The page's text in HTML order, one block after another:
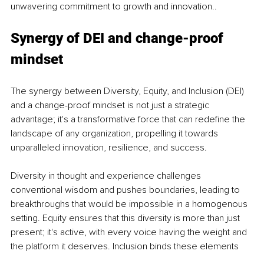
unwavering commitment to growth and innovation..
Synergy of DEI and change-proof
mindset
The synergy between Diversity, Equity, and Inclusion (DEI)
and a change-proof mindset is not just a strategic
advantage; it's a transformative force that can redefine the
landscape of any organization, propelling it towards
unparalleled innovation, resilience, and success.
Diversity in thought and experience challenges
conventional wisdom and pushes boundaries, leading to
breakthroughs that would be impossible in a homogenous
setting. Equity ensures that this diversity is more than just
present; it's active, with every voice having the weight and
the platform it deserves. Inclusion binds these elements